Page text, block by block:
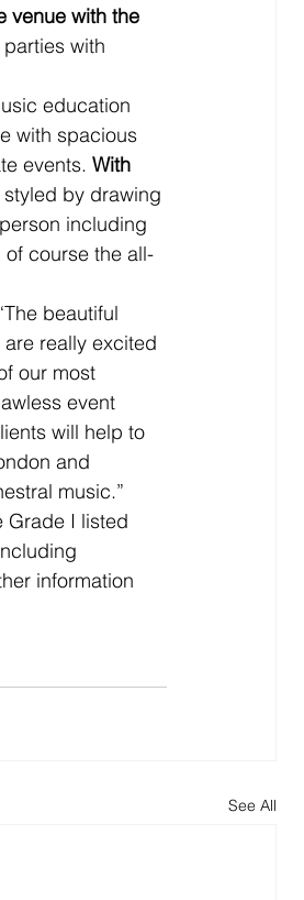
venue with the
parties with
education
with spacious
events. With
by drawing
including
course the all-
beautiful
really excited
our most
event
will help to
and
music.”
Grade I listed
information
See All